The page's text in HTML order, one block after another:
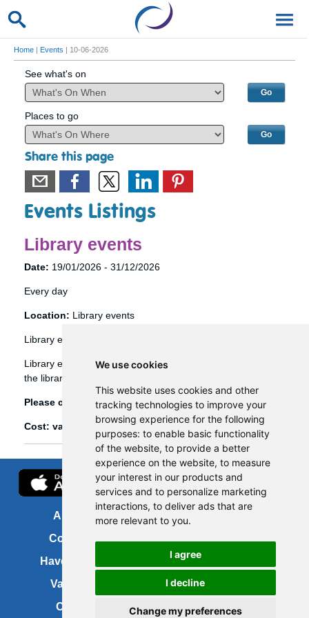
We use cookies
This website uses cookies and other
tracking technologies to improve your
browsing experience for the following
purposes: to enable basic functionality
of the website, to provide a better
experience on the website, to measure
your interest in our products and
services and to personalize marketing
interactions, to deliver ads that are
more relevant to you.
I agree
I decline
Change my preferences
Home | Events | 10-06-2026
See what's on
Places to go
Share this page
Events Listings
Library events
Date: 19/01/2026 - 31/12/2026
Every day
Location: Library events
Library events
Library events, such as Bookbug etc, are booked through
the library management system (Spydus).
Please click hereto view and book library events.
Cost: various
About us
Contact us
Have your say
Vacancies
Cookies
About this site
Accessibility
Site map